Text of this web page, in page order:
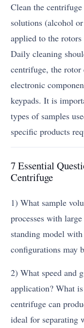
Clean the
solutions (alcohol
applied to the
Daily cleaning
centrifuge, the rotor
electronic
keypads. It is
types of samples
specific products
7 Essential
Centrifuge
1) What sample
processes with
standing model
configurations may
2) What speed and
application? What
centrifuge can
ideal for separating